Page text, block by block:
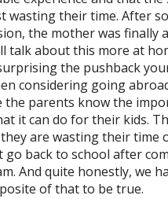
wasting their time. After
the mother was finally
talk about this more at
the pushback
considering going
the parents know the
it can do for their kids.
are wasting their time
go back to school after
And quite honestly, we
of that to be true.